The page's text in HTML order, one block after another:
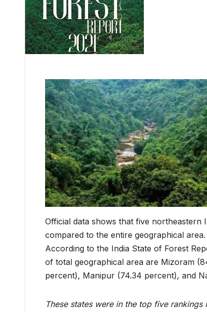
Official data shows that five
compared to the entire geographical area.
According to the India State of Forest
of total geographical area are Mizoram
percent), Manipur (74.34 percent), and
These states were in the top five